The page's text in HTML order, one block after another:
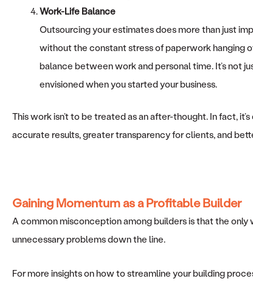
Work-Life Balance
Outsourcing your estimates does more than just
without the constant stress of paperwork hanging
balance between work and personal time. It’s not
envisioned when you started your business.
This work isn’t to be treated as an after-thought. In fact,
accurate results, greater transparency for clients, and
Gaining Momentumas a Profitable Builder
A common misconception among builders is that the
unnecessary problems down the line.
For more insights on how to streamline your building